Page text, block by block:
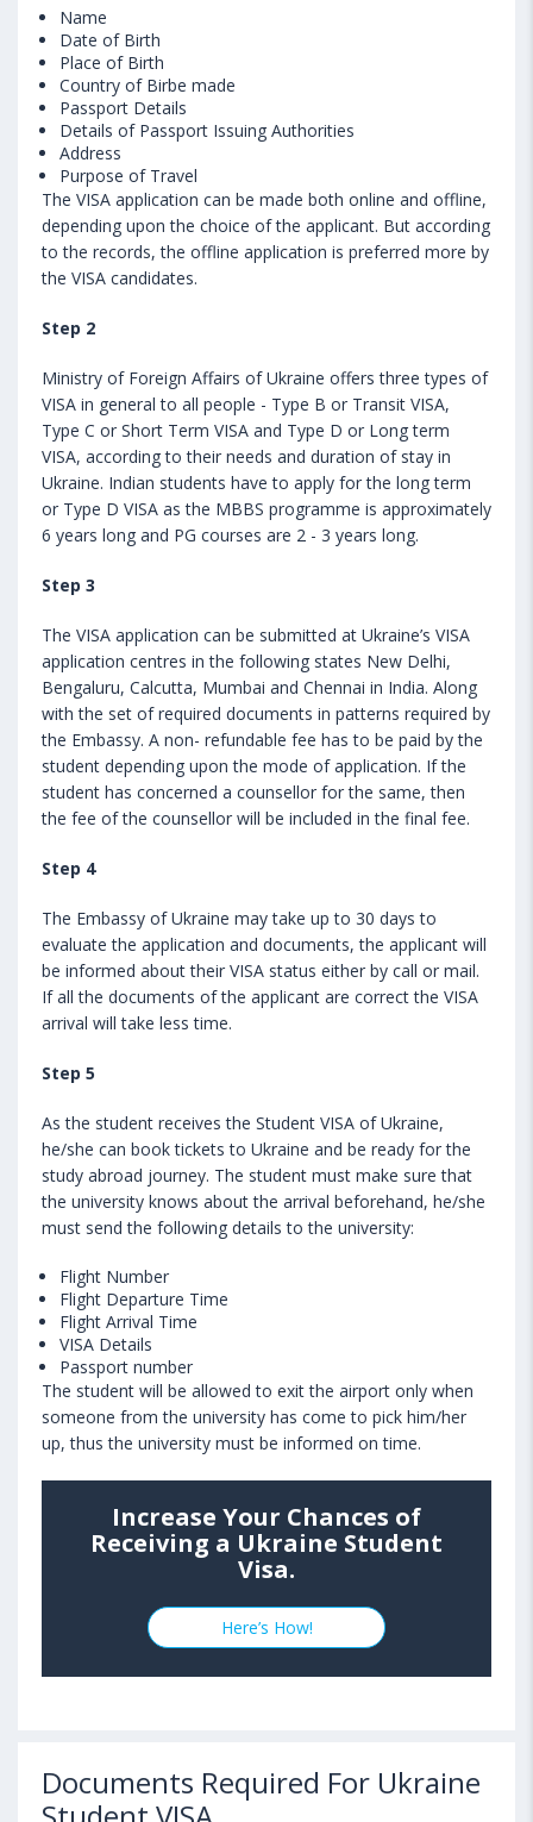
Name
Date of Birth
Place of Birth
Country of Birbe made
Passport Details
Details of Passport Issuing Authorities
Address
Purpose of Travel
The VISA application can be made both online and offline,
depending upon the choice of the applicant. But according
to the records, the offline application is preferred more by
the VISA candidates.
Step 2
Ministry of Foreign Affairs of Ukraine offers three types of
VISA in general to all people - Type B or Transit VISA,
Type C or Short Term VISA and Type D or Long term
VISA, according to their needs and duration of stay in
Ukraine. Indian students have to apply for the long term
or Type D VISA as the MBBS programme is approximately
6 years long and PG courses are 2 - 3 years long.
Step 3
The VISA application can be submitted at Ukraine’s VISA
application centres in the following states New Delhi,
Bengaluru, Calcutta, Mumbai and Chennai in India. Along
with the set of required documents in patterns required by
the Embassy. A non- refundable fee has to be paid by the
student depending upon the mode of application. If the
student has concerned a counsellor for the same, then
the fee of the counsellor will be included in the final fee.
Step 4
The Embassy of Ukraine may take up to 30 days to
evaluate the application and documents, the applicant will
be informed about their VISA status either by call or mail.
If all the documents of the applicant are correct the VISA
arrival will take less time.
Step 5
As the student receives the Student VISA of Ukraine,
he/she can book tickets to Ukraine and be ready for the
study abroad journey. The student must make sure that
the university knows about the arrival beforehand, he/she
must send the following details to the university:
Flight Number
Flight Departure Time
Flight Arrival Time
VISA Details
Passport number
The student will be allowed to exit the airport only when
someone from the university has come to pick him/her
up, thus the university must be informed on time.
Increase Your Chances of
Receiving a Ukraine Student
Visa.
Here’s How!
Documents Required For Ukraine